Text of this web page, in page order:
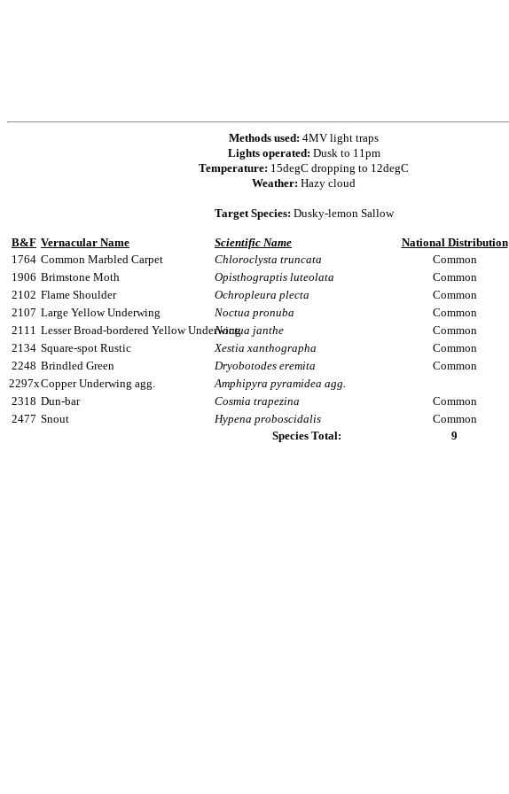
Methods used: 4MV light traps
Lights operated: Dusk to 11pm
Temperature: 15degC dropping to 12degC
Weather: Hazy cloud
Target Species: Dusky-lemon Sallow
B&F Vernacular Name Scientific Name National Distribution
1764 Common Marbled Carpet Chloroclysta truncata Common
1906 Brimstone Moth Opisthograptis luteolata Common
2102 Flame Shoulder Ochropleura plecta Common
2107 Large Yellow Underwing Noctua pronuba Common
2111 Lesser Broad-bordered Yellow UnderwingNoctua janthe Common
2134 Square-spot Rustic Xestia xanthographa Common
2248 Brindled Green Dryobotodes eremita Common
2297xCopper Underwing agg. Amphipyra pyramidea agg.
2318 Dun-bar Cosmia trapezina Common
2477 Snout Hypena proboscidalis Common
Species Total:
9